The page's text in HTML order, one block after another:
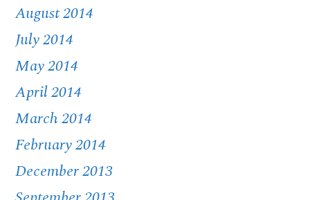
August 2014
July 2014
May 2014
April 2014
March 2014
February 2014
December 2013